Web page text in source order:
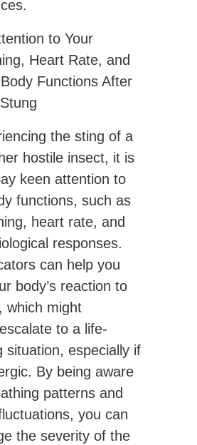
to Your
Heart Rate, and
Functions After
the sting of a
hostile insect, it is
keen attention to
functions, such as
heart rate, and
responses.
can help you
body’s reaction to
which might
to a life-
situation, especially if
By being aware
patterns and
you can
the severity of the